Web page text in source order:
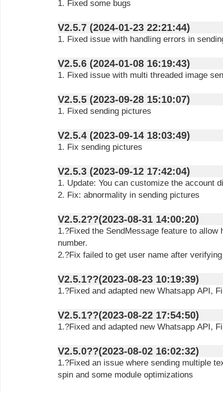
1. Fixed some bugs
V2.5.7 (2024-01-23 22:21:44)
1. Fixed issue with handling errors in
V2.5.6 (2024-01-08 16:19:43)
1. Fixed issue with multi threaded image
V2.5.5 (2023-09-28 15:10:07)
1. Fixed sending pictures
V2.5.4 (2023-09-14 18:03:49)
1. Fix sending pictures
V2.5.3 (2023-09-12 17:42:04)
1. Update: You can customize the account
2. Fix: abnormality in sending pictures
V2.5.2??(2023-08-31 14:00:20)
1.?Fixed the SendMessage feature to
number.
2.?Fix failed to get user name after
V2.5.1??(2023-08-23 10:19:39)
1.?Fixed and adapted new Whatsapp API,
V2.5.1??(2023-08-22 17:54:50)
1.?Fixed and adapted new Whatsapp API,
V2.5.0??(2023-08-02 16:02:32)
1.?Fixed an issue where sending multiple
spin and some module optimizations